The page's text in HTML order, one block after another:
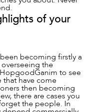
of your
becoming firstly a
the
to see
have come
then becoming
there are cases you
the people. In